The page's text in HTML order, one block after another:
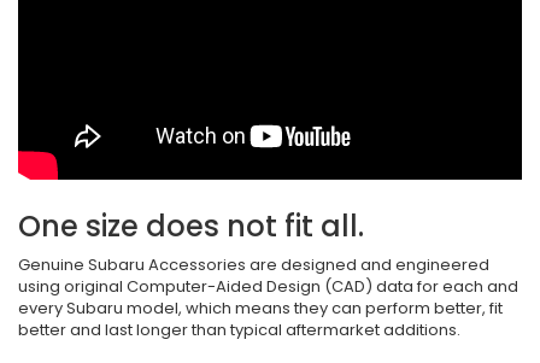
One size does not fit all.
Genuine Subaru Accessories are designed and engineered
using original Computer-Aided Design (CAD) data for each and
every Subaru model, which means they can perform better, fit
better and last longer than typical aftermarket additions.